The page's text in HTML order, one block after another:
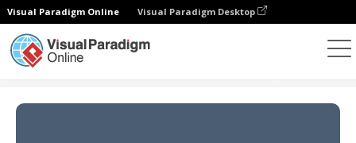
Visual Paradigm Online Visual Paradigm Desktop